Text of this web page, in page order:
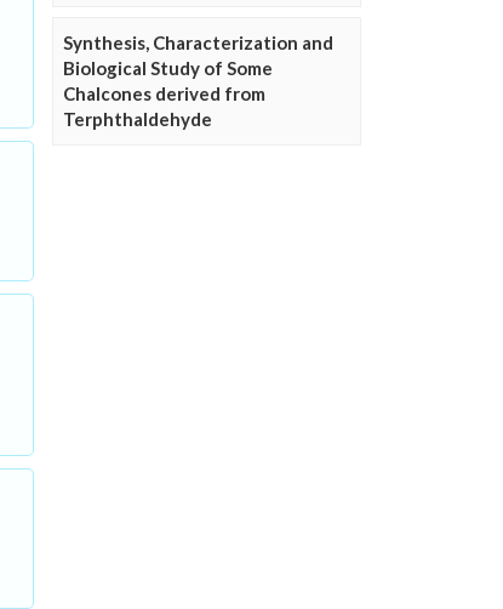
Synthesis, Characterization and
Biological Study of Some
Chalcones derived from
Terphthaldehyde